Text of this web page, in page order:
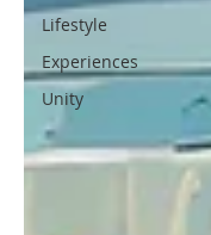
Lifestyle
Experiences
Unity